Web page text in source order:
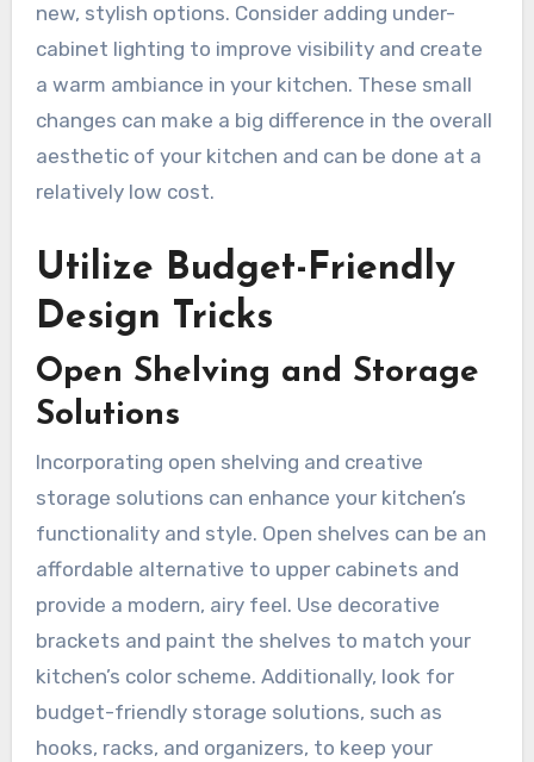
new, stylish options. Consider adding under-
cabinet lighting to improve visibility and create
a warm ambiance in your kitchen. These small
changes can make a big difference in the overall
aesthetic of your kitchen and can be done at a
relatively low cost.
Utilize Budget-Friendly
Design Tricks
Open Shelving and Storage
Solutions
Incorporating open shelving and creative
storage solutions can enhance your kitchen’s
functionality and style. Open shelves can be an
affordable alternative to upper cabinets and
provide a modern, airy feel. Use decorative
brackets and paint the shelves to match your
kitchen’s color scheme. Additionally, look for
budget-friendly storage solutions, such as
hooks, racks, and organizers, to keep your